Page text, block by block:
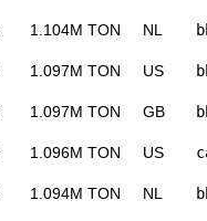
1.104M TON NL
1.097M TON US
1.097M TON GB
1.096M TON US
1.094M TON NL